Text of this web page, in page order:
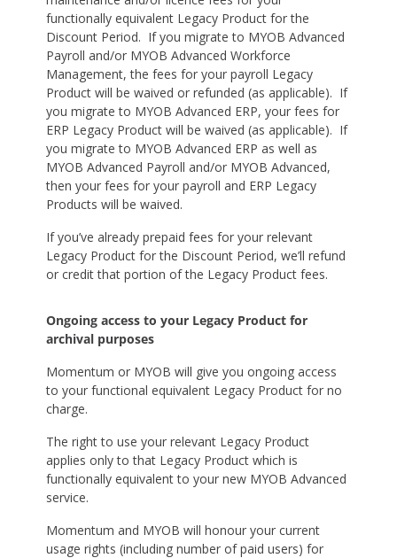
functionally equivalent Legacy Product for the
Discount Period. If you migrate to MYOB Advanced
Payroll and/or MYOB Advanced Workforce
Management, the fees for your payroll Legacy
Product will be waived or refunded (as applicable). If
you migrate to MYOB Advanced ERP, your fees for
ERP Legacy Product will be waived (as applicable). If
you migrate to MYOB Advanced ERP as well as
MYOB Advanced Payroll and/or MYOB Advanced,
then your fees for your payroll and ERP Legacy
Products will be waived.
If you’ve already prepaid fees for your relevant
Legacy Product for the Discount Period, we’ll refund
or credit that portion of the Legacy Product fees.
Ongoing access to your Legacy Product for
archival purposes
Momentum or MYOB will give you ongoing access
to your functional equivalent Legacy Product for no
charge.
The right to use your relevant Legacy Product
applies only to that Legacy Product which is
functionally equivalent to your new MYOB Advanced
service.
Momentum and MYOB will honour your current
usage rights (including number of paid users) for